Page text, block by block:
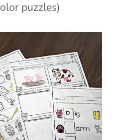
puzzles)